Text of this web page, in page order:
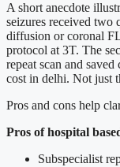
A short anecdote
seizures received two
diffusion or coronal
protocol at 3T. The
repeat scan and
cost in delhi. Not just
Pros and cons help
Pros of hospital
Subspecialist